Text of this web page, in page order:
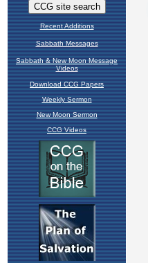
Recent Additions
Sabbath Messages
Sabbath & New Moon Message
Videos
Download CCG Papers
Weekly Sermon
New Moon Sermon
CCG Videos